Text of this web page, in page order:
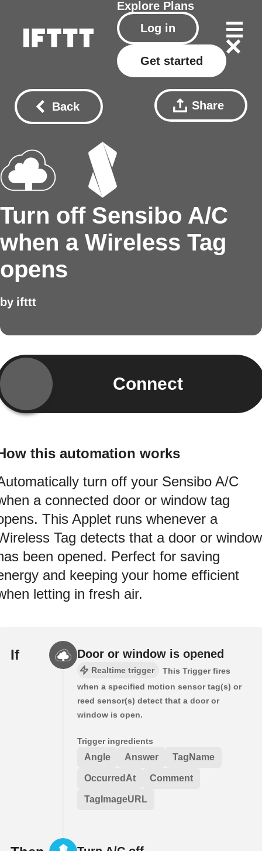
Explore Plans
Log in
Get started
Back Share
Turn off Sensibo A/C
when a Wireless Tag
opens
by ifttt
Connect
this automation works
turn off your Sensibo A/C
a connected door or window tag
This Applet runs whenever a
Tag detects that a door or window
been opened. Perfect for saving
and keeping your home efficient
letting in fresh air.
If Door or window is opened
Realtime trigger
This Trigger fires
when a specified motion sensor tag(s) or
reed sensor(s) detect that a door or
window is open.
Trigger ingredients
Angle Answer TagName
OccurredAt Comment
TagImageURL